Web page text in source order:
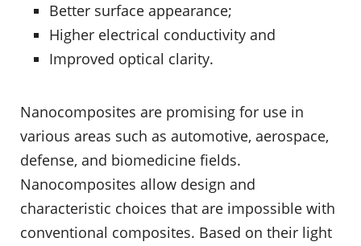
Better surface appearance;
Higher electrical conductivity and
Improved optical clarity.
Nanocomposites are promising for use in
various areas such as automotive, aerospace,
defense, and biomedicine fields.
Nanocomposites allow design and
characteristic choices that are impossible with
conventional composites. Based on their light